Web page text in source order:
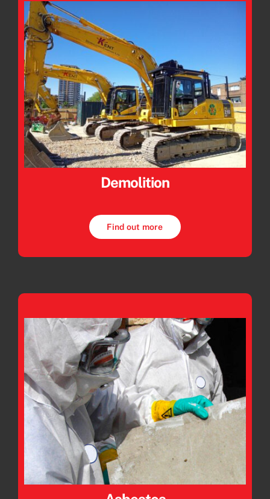
Demolition
Find out more